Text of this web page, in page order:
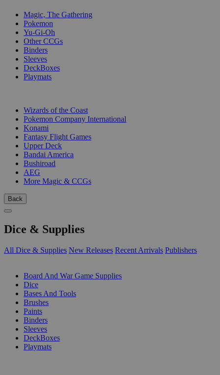
Magic, The Gathering
Pokemon
Yu-Gi-Oh
Other CCGs
Binders
Sleeves
DeckBoxes
Playmats
Wizards of the Coast
Pokemon Company International
Konami
Fantasy Flight Games
Upper Deck
Bandai America
Bushiroad
AEG
More Magic & CCGs
Back
Dice & Supplies
All Dice & Supplies New Releases Recent Arrivals Publishers
Board And War Game Supplies
Dice
Bases And Tools
Brushes
Paints
Binders
Sleeves
DeckBoxes
Playmats